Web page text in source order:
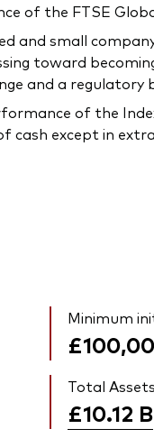
of the FTSE
and small
toward
and a regulatory
of the
cash except in
Minimum
Total Assets
£10.12 B